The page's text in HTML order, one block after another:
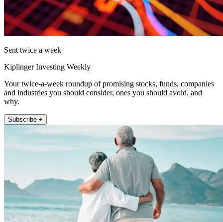
Sent twice a week
Kiplinger Investing Weekly
Your twice-a-week roundup of promising stocks, funds, companies
and industries you should consider, ones you should avoid, and
why.
Subscribe +